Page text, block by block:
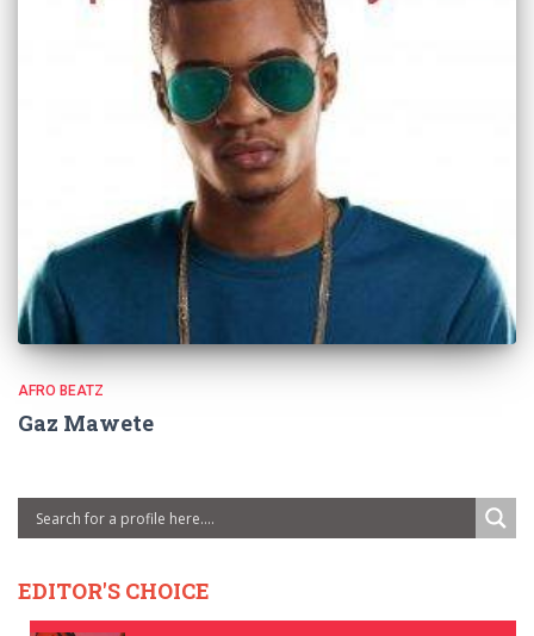
AFRO BEATZ
Gaz Mawete
EDITOR'S CHOICE